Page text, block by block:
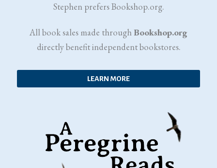
Stephen prefers Bookshop.org.
All book sales made throughBookshop.org
directly benefit independent bookstores.
LEARN MORE